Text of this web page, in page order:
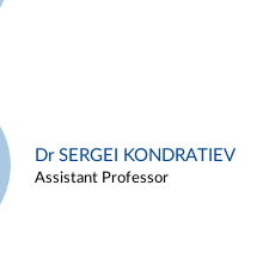
Dr SERGEI KONDRATIEV
Assistant Professor